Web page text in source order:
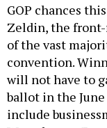
GOP chances
Zeldin, the
of the vast
convention.
will not have to
ballot in the
include